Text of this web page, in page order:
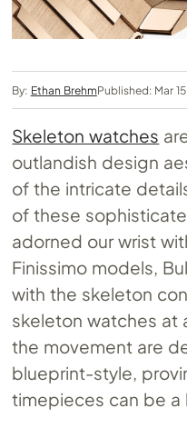
By: Ethan BrehmPublished: Mar
Skeleton watches
outlandish design
of the intricate
of these
adorned our wrist
Finissimo models,
with the skeleton
skeleton watches at
the movement are
blueprint-style,
timepieces can be a